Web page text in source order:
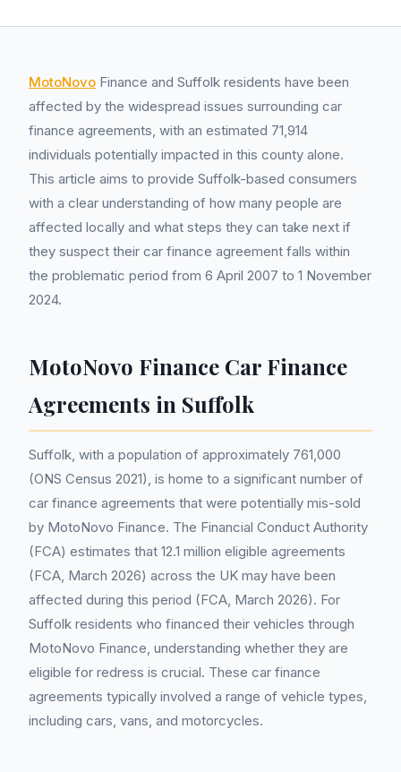
MotoNovo Finance and Suffolk residents have been
affected by the widespread issues surrounding car
finance agreements, with an estimated 71,914
individuals potentially impacted in this county alone.
This article aims to provide Suffolk-based consumers
with a clear understanding of how many people are
affected locally and what steps they can take next if
they suspect their car finance agreement falls within
the problematic period from 6 April 2007 to 1 November
2024.
MotoNovo Finance Car Finance
Agreements in Suffolk
Suffolk, with a population of approximately 761,000
(ONS Census 2021), is home to a significant number of
car finance agreements that were potentially mis-sold
by MotoNovo Finance. The Financial Conduct Authority
(FCA) estimates that 12.1 million eligible agreements
(FCA, March 2026) across the UK may have been
affected during this period (FCA, March 2026). For
Suffolk residents who financed their vehicles through
MotoNovo Finance, understanding whether they are
eligible for redress is crucial. These car finance
agreements typically involved a range of vehicle types,
including cars, vans, and motorcycles.